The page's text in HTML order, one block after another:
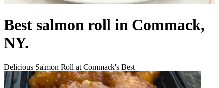
Best salmon roll in Commack,
NY.
Delicious Salmon Roll at Commack's Best